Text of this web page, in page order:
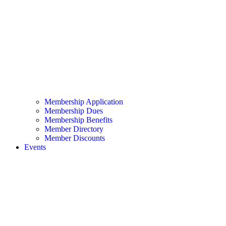
Membership Application
Membership Dues
Membership Benefits
Member Directory
Member Discounts
Events